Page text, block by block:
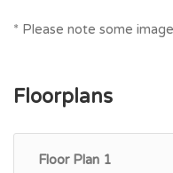
* Please note some
Floorplans
Floor Plan 1